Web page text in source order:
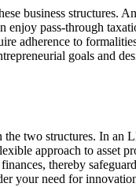
business structures.
pass-through
adherence to
goals and
two structures. In
approach to
thereby
your need for